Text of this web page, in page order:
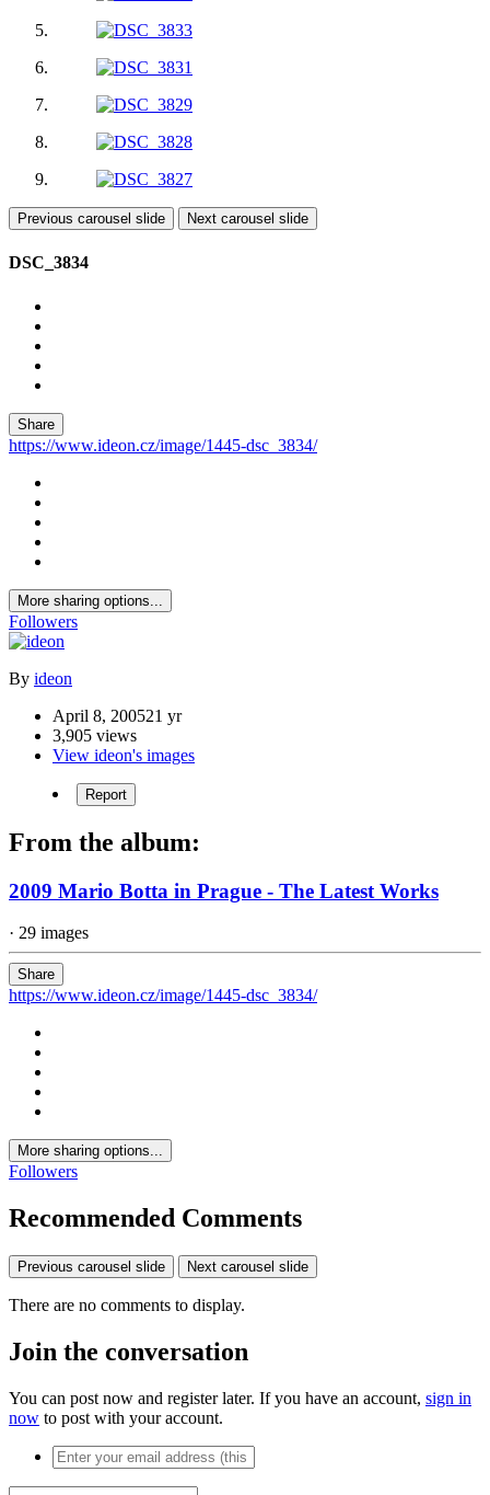
Previous carousel slide Next carousel slide
DSC_3834
Share
https://www.ideon.cz/image/1445-dsc_3834/
More sharing options...
Followers
By ideon
April 8, 200521 yr
3,905 views
View ideon's images
Report
From the album:
2009 Mario Botta in Prague - The Latest Works
· 29 images
Share
https://www.ideon.cz/image/1445-dsc_3834/
More sharing options...
Followers
Recommended Comments
Previous carousel slide Next carousel slide
There are no comments to display.
Join the conversation
You can post now and register later. If you have an account, sign in
now to post with your account.